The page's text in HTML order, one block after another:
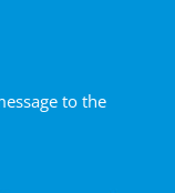
to the